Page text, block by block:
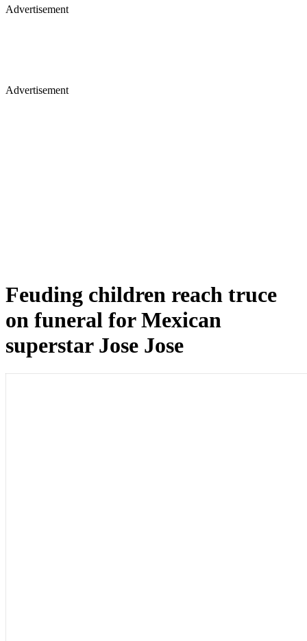
Advertisement
Advertisement
Feuding children reach truce
on funeral for Mexican
superstar Jose Jose